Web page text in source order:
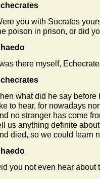
you with Socrates
poison in prison, or did
was there myself,
what did he say
to hear, for nowadays
no stranger has come
us anything definite
died, so we could learn
you not even hear